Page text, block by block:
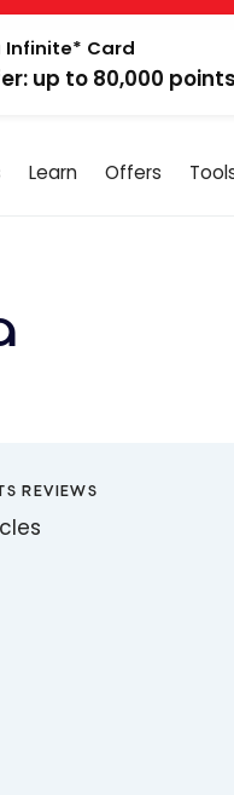
Infinite* Card
up to 80,000
Learn Offers
REVIEWS